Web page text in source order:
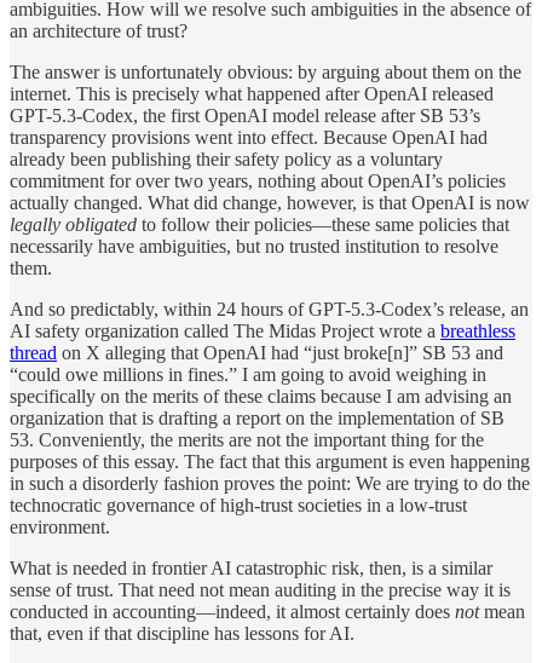
ambiguities. How will we resolve such ambiguities in the absence of
an architecture of trust?
The answer is unfortunately obvious: by arguing about them on the
internet. This is precisely what happened after OpenAI released
GPT-5.3-Codex, the first OpenAI model release after SB 53’s
transparency provisions went into effect. Because OpenAI had
already been publishing their safety policy as a voluntary
commitment for over two years, nothing about OpenAI’s policies
actually changed. What did change, however, is that OpenAI is now
legally obligated to follow their policies—these same policies that
necessarily have ambiguities, but no trusted institution to resolve
them.
And so predictably, within 24 hours of GPT-5.3-Codex’s release, an
AI safety organization called The Midas Project wrote a breathless
thread on X alleging that OpenAI had “just broke[n]” SB 53 and
“could owe millions in fines.” I am going to avoid weighing in
specifically on the merits of these claims because I am advising an
organization that is drafting a report on the implementation of SB
53. Conveniently, the merits are not the important thing for the
purposes of this essay. The fact that this argument is even happening
in such a disorderly fashion proves the point: We are trying to do the
technocratic governance of high-trust societies in a low-trust
environment.
What is needed in frontier AI catastrophic risk, then, is a similar
sense of trust. That need not mean auditing in the precise way it is
conducted in accounting—indeed, it almost certainly does notmean
that, even if that discipline has lessons for AI.